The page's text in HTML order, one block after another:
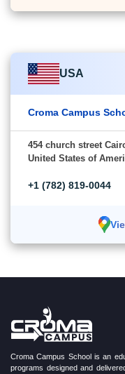
USA
Croma Campus
454 church street
United States of
+1 (782) 819-0044
Croma Campus School is an
programs designed and